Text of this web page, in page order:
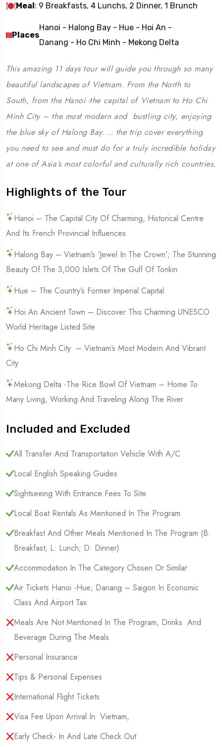
Meal: 9 Breakfasts, 4 Lunchs, 2 Dinner, 1 Brunch
Places
Hanoi - Halong Bay - Hue - Hoi An -
Danang - Ho Chi Minh - Mekong Delta
This amazing 11 days tour will guide you through so many
beautiful landscapes of Vietnam. From the North to
South, from the Hanoi -the capital of Vietnam to Ho Chi
Minh City – the most modern and bustling city, enjoying
the blue sky of Halong Bay. .. the trip cover everything
you need to see and must do for a truly incredible holiday
at one of Asia’s most colorful and culturally rich countries.
Highlights of the Tour
Hanoi – The Capital City Of Charming, Historical Centre
And Its French Provincial Influences
Halong Bay – Vietnam’s ‘Jewel In The Crown’; The Stunning
Beauty Of The 3,000 Islets Of The Gulf Of Tonkin
Hue – The Country’s Former Imperial Capital
Hoi An Ancient Town – Discover This Charming UNESCO
World Heritage Listed Site
Ho Chi Minh City – Vietnam’s Most Modern And Vibrant
City
Mekong Delta -the Rice Bowl Of Vietnam – Home To
Many Living, Working And Traveling Along The River
Included and Excluded
All Transfer And Transportation Vehicle With A/C
Local English Speaking Guides
Sightseeing With Entrance Fees To Site
Local Boat Rentals As Mentioned In The Program
Breakfast And Other Meals Mentioned In The Program (B:
Breakfast; L: Lunch; D: Dinner)
Accommodation In The Category Chosen Or Similar
Air Tickets Hanoi -Hue; Danang – Saigon In Economic
Class And Airport Tax
Meals Are Not Mentioned In The Program, Drinks And
Beverage During The Meals
Personal Insurance
Tips & Personal Expenses
International Flight Tickets
Visa Fee Upon Arrival In Vietnam,
Early Check- In And Late Check Out